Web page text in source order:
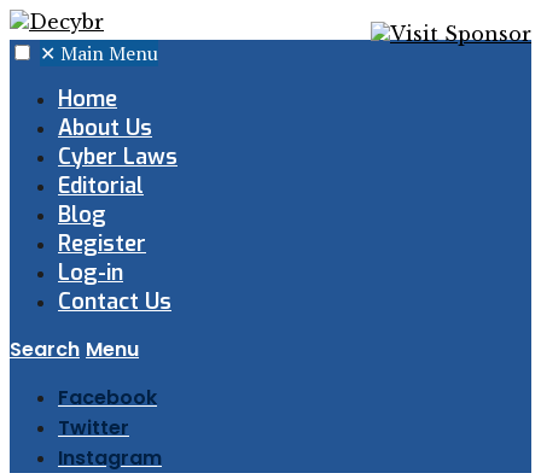
✕ Main Menu
Home
About Us
Cyber Laws
Editorial
Blog
Register
Log-in
Contact Us
Search Menu
Facebook
Twitter
Instagram